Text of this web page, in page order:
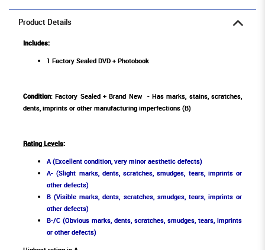
Product Details
Includes:
1 Factory Sealed DVD + Photobook
Condition: Factory Sealed + Brand New - Has marks, stains, scratches,
dents, imprints or other manufacturing imperfections (B)
Rating Levels:
A (Excellent condition, very minor aesthetic defects)
A- (Slight marks, dents, scratches, smudges, tears, imprints or
other defects)
B (Visible marks, dents, scratches, smudges, tears, imprints or
other defects)
B-/C (Obvious marks, dents, scratches, smudges, tears, imprints
or other defects)